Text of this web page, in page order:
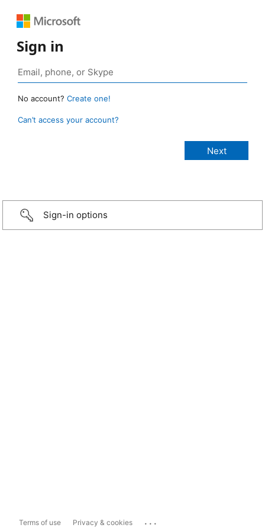
Sign in
No account? Create one!
Can’t access your account?
Sign-in options
Terms of use Privacy & cookies ...